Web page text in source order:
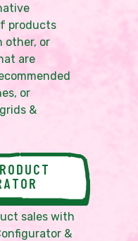
products
other, or
are
or
&
sales with
&